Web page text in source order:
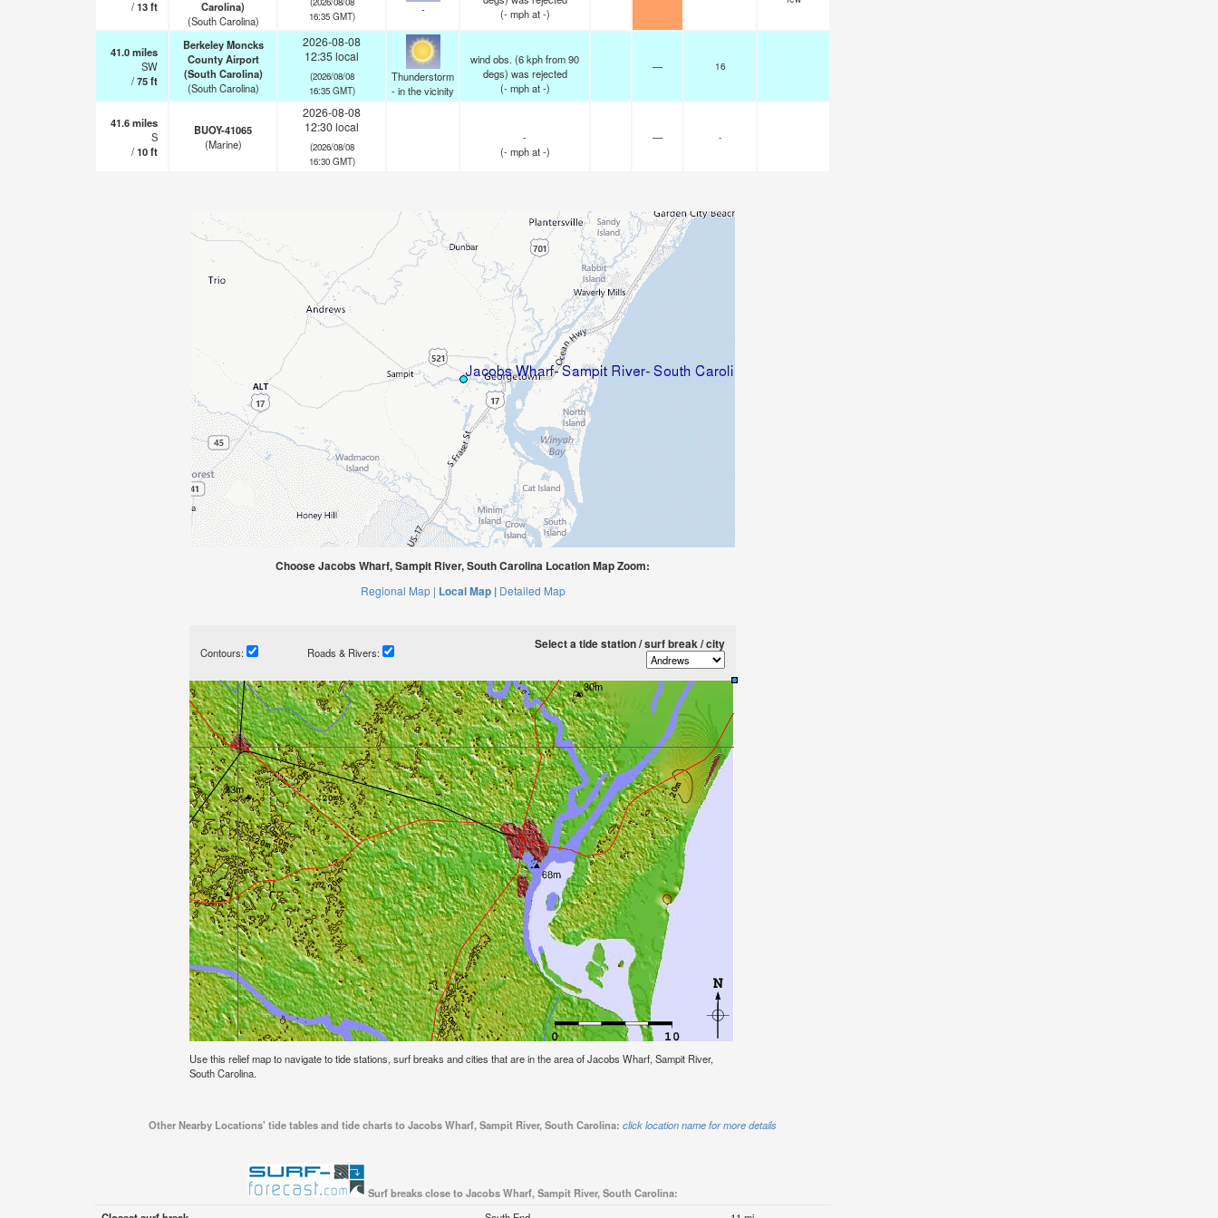
/13ft
Carolina)
(South Carolina)
16:35 GMT)
-
(- mphat -)
41.0miles
SW
/75ft
Berkeley Moncks
County Airport
(South Carolina)
(South Carolina)
2026-08-08
12:35 local
(2026/08/08
16:35 GMT)
Thunderstorm
- in the vicinity
wind obs. (6 kph from 90
degs) was rejected
(- mphat -)
— 16
41.6miles
S
/10ft
BUOY-41065
(Marine)
2026-08-08
12:30 local
(2026/08/08
16:30 GMT)
-
(- mphat -)
— -
Choose Jacobs Wharf, Sampit River, South Carolina Location Map Zoom:
Regional Map | Local Map | Detailed Map
Contours: Roads & Rivers:
Select a tide station / surf break / city
Use this relief map to navigate to tide stations, surf breaks and cities that are in the area of Jacobs Wharf, Sampit River,
South Carolina.
Other Nearby Locations' tide tables and tide charts to Jacobs Wharf, Sampit River, South Carolina: click location name for more details
Surf breaks close to Jacobs Wharf, Sampit River, South Carolina: